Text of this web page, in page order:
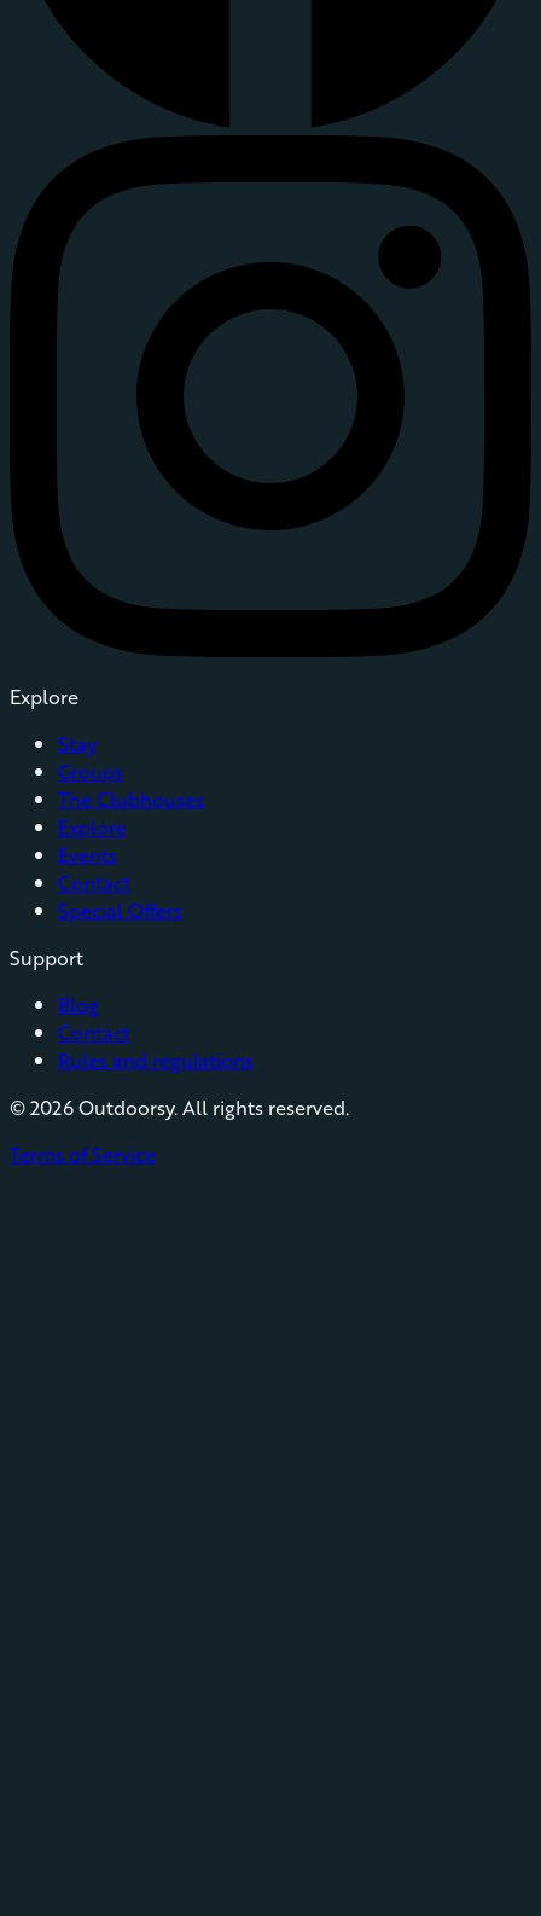
Explore
Stay
Groups
The Clubhouses
Explore
Events
Contact
Special Offers
Support
Blog
Contact
Rules and regulations
©2026Outdoorsy. All rights reserved.
Terms of Service